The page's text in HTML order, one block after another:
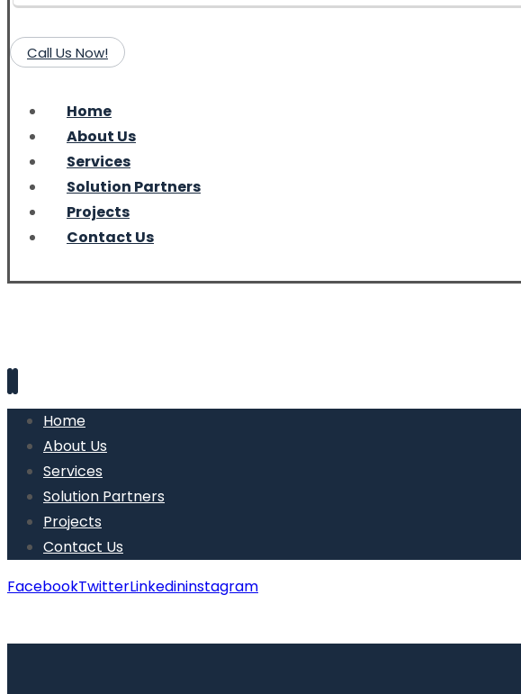
Call Us Now!
Home
About Us
Services
Solution Partners
Projects
Contact Us
Home
About Us
Services
Solution Partners
Projects
Contact Us
FacebookTwitterLinkedininstagram